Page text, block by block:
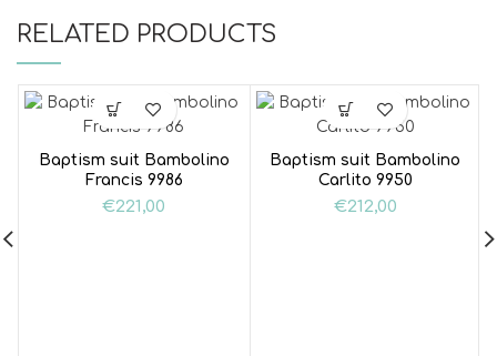
RELATED PRODUCTS
Baptism suit Bambolino
Francis 9986
€221,00
Baptism suit Bambolino
Carlito 9950
€212,00